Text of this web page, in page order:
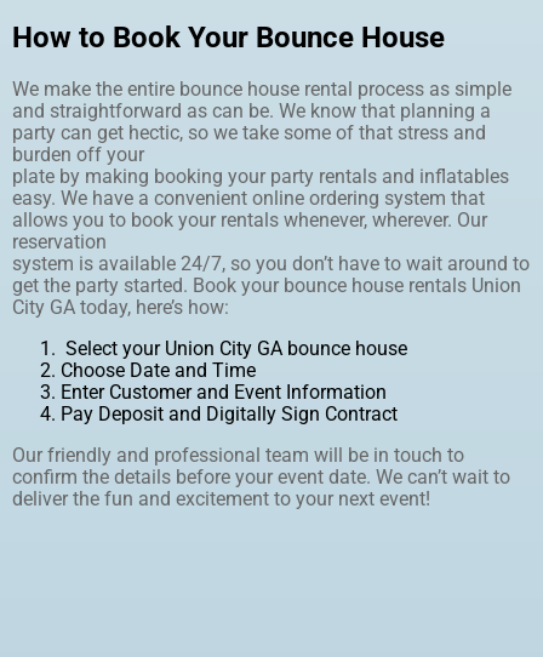
How to Book Your Bounce House
We make the entire bounce house rental process as simple
and straightforward as can be. We know that planning a
party can get hectic, so we take some of that stress and
burden off your
plate by making booking your party rentals and inflatables
easy. We have a convenient online ordering system that
allows you to book your rentals whenever, wherever. Our
reservation
system is available 24/7, so you don’t have to wait around to
get the party started. Book your bounce house rentals Union
City GA today, here’s how:
Select your Union City GA bounce house
Choose Date and Time
Enter Customer and Event Information
Pay Deposit and Digitally Sign Contract
Our friendly and professional team will be in touch to
confirm the details before your event date. We can’t wait to
deliver the fun and excitement to your next event!